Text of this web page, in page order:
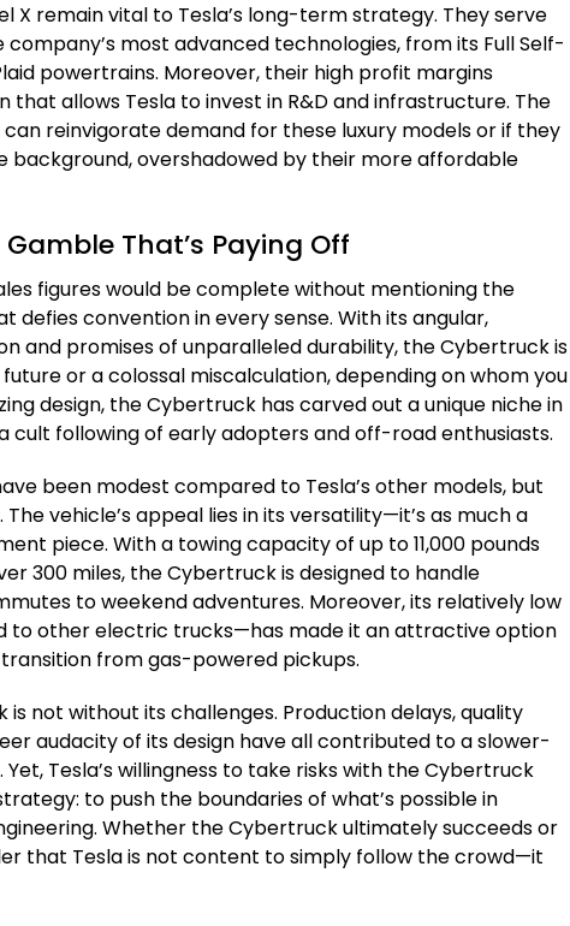
X remain vital to Tesla’s long-term strategy. They serve
most advanced technologies, from its Full Self-
powertrains. Moreover, their high profit margins
that allows Tesla to invest in R&D and infrastructure. The
reinvigorate demand for these luxury models or if they
background, overshadowed by their more affordable
That’s Paying Off
figures would be complete without mentioning the
convention in every sense. With its angular,
and promises of unparalleled durability, the Cybertruck is
or a colossal miscalculation, depending on whom you
design, the Cybertruck has carved out a unique niche in
cult following of early adopters and off-road enthusiasts.
been modest compared to Tesla’s other models, but
vehicle’s appeal lies in its versatility—it’s as much a
piece. With a towing capacity of up to 11,000 pounds
300 miles, the Cybertruck is designed to handle
to weekend adventures. Moreover, its relatively low
other electric trucks—has made it an attractive option
from gas-powered pickups.
not without its challenges. Production delays, quality
audacity of its design have all contributed to a slower-
Tesla’s willingness to take risks with the Cybertruck
to push the boundaries of what’s possible in
Whether the Cybertruck ultimately succeeds or
that Tesla is not content to simply follow the crowd—it